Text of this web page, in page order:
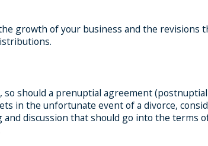
growth of your business and the revisions
should a prenuptial agreement
in the unfortunate event of a divorce,
discussion that should go into the terms